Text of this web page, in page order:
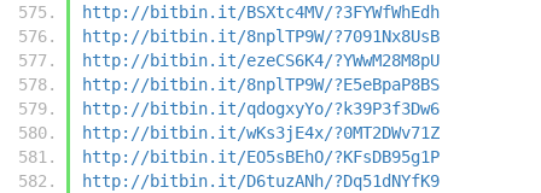
http://bitbin.it/BSXtc4MV/?3FYWfWhEdh
http://bitbin.it/8nplTP9W/?7091Nx8UsB
http://bitbin.it/ezeCS6K4/?YWwM28M8pU
http://bitbin.it/8nplTP9W/?E5eBpaP8BS
http://bitbin.it/qdogxyYo/?k39P3f3Dw6
http://bitbin.it/wKs3jE4x/?0MT2DWv71Z
http://bitbin.it/EO5sBEhO/?KFsDB95g1P
http://bitbin.it/D6tuzANh/?Dq51dNYfK9